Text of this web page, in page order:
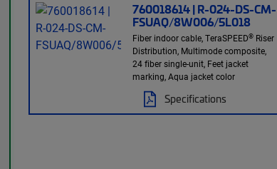
760018614 | R-024-DS-CM-
FSUAQ/8W006/5L018
Fiber indoor cable, TeraSPEED® Riser
Distribution, Multimode composite,
24 fiber single-unit, Feet jacket
marking, Aqua jacket color
Specifications